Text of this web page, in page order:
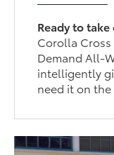
Ready to
Corolla Cross
Demand All-
intelligently
need it on